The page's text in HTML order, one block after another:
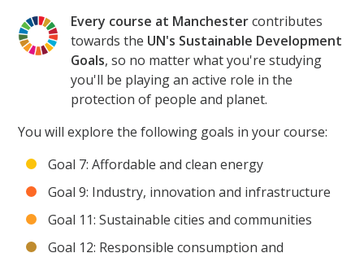
Every course at Manchestercontributes
towards the UN's Sustainable Development
Goals, so no matter what you're studying
you'll be playing an active role in the
protection of people and planet.
You will explore the following goals in your course:
Goal 7: Affordable and clean energy
Goal 9: Industry, innovation and infrastructure
Goal 11: Sustainable cities and communities
Goal 12: Responsible consumption and